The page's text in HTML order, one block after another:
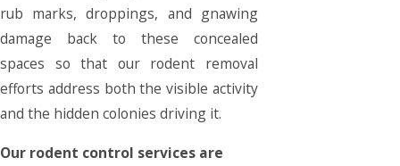
rub marks, droppings, and gnawing
damage back to these concealed
spaces so that our rodent removal
efforts address both the visible activity
and the hidden colonies driving it.
Our rodent control services are